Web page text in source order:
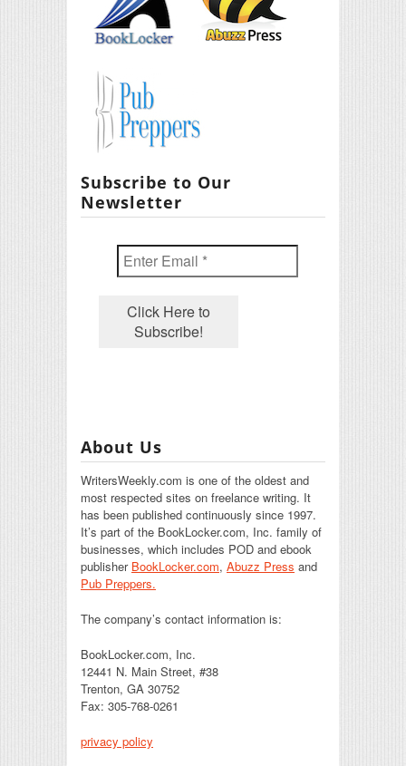
Subscribe to Our
Newsletter
About Us
WritersWeekly.com is one of the oldest and
most respected sites on freelance writing. It
has been published continuously since 1997.
It’s part of the BookLocker.com, Inc. family of
businesses, which includes POD and ebook
publisher BookLocker.com, Abuzz Press and
Pub Preppers.
The company’s contact information is:
BookLocker.com, Inc.
12441 N. Main Street, #38
Trenton, GA 30752
Fax: 305-768-0261
privacy policy